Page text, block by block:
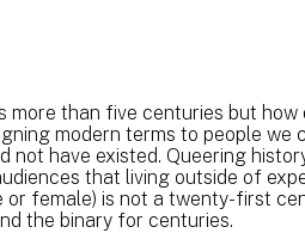
more than five centuries but
modern terms to people we
not have existed. Queering
that living outside of
or female) is not a twenty-first
the binary for centuries.